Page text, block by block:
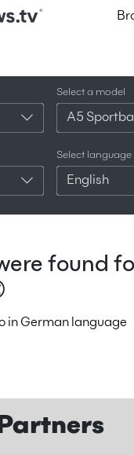
Select a model
A5
Select language
English
found
in German language
Partners